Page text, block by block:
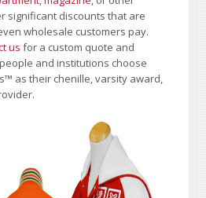
significant discounts that are
wholesale customers pay.
us for a custom quote and
and institutions choose
™ as their chenille, varsity award,